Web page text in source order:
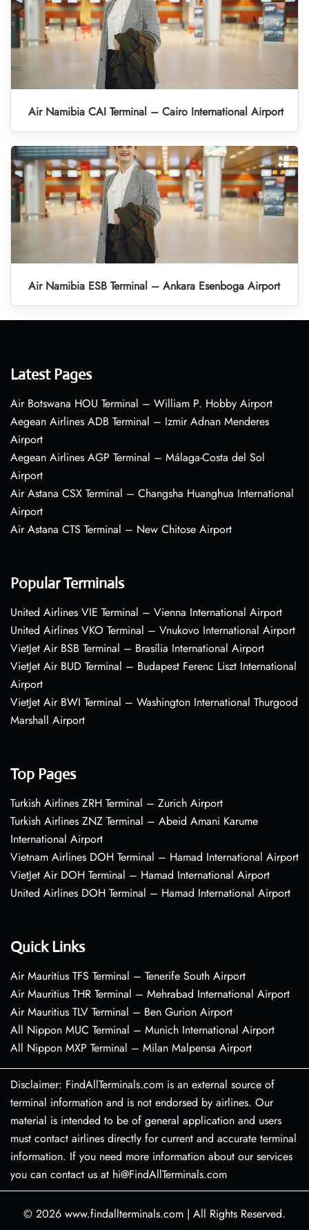
Air Namibia CAI Terminal – Cairo International Airport
Air Namibia ESB Terminal – Ankara Esenboga Airport
Latest Pages
Air Botswana HOU Terminal – William P. Hobby Airport
Aegean Airlines ADB Terminal – Izmir Adnan Menderes
Airport
Aegean Airlines AGP Terminal – Málaga-Costa del Sol
Airport
Air Astana CSX Terminal – Changsha Huanghua International
Airport
Air Astana CTS Terminal – New Chitose Airport
Popular Terminals
United Airlines VIE Terminal – Vienna International Airport
United Airlines VKO Terminal – Vnukovo International Airport
VietJet Air BSB Terminal – Brasília International Airport
VietJet Air BUD Terminal – Budapest Ferenc Liszt International
Airport
VietJet Air BWI Terminal – Washington International Thurgood
Marshall Airport
Top Pages
Turkish Airlines ZRH Terminal – Zurich Airport
Turkish Airlines ZNZ Terminal – Abeid Amani Karume
International Airport
Vietnam Airlines DOH Terminal – Hamad International Airport
VietJet Air DOH Terminal – Hamad International Airport
United Airlines DOH Terminal – Hamad International Airport
Quick Links
Air Mauritius TFS Terminal – Tenerife South Airport
Air Mauritius THR Terminal – Mehrabad International Airport
Air Mauritius TLV Terminal – Ben Gurion Airport
All Nippon MUC Terminal – Munich International Airport
All Nippon MXP Terminal – Milan Malpensa Airport
Disclaimer: FindAllTerminals.com is an external source of
terminal information and is not endorsed by airlines. Our
material is intended to be of general application and users
must contact airlines directly for current and accurate terminal
information. If you need more information about our services
you can contact us at hi@FindAllTerminals.com
© 2026 www.findallterminals.com | All Rights Reserved.